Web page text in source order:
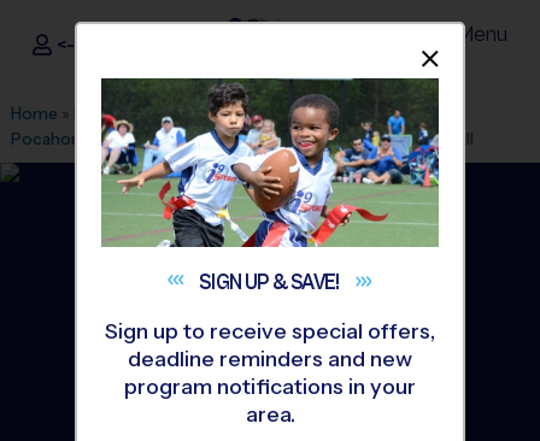
i9Sports ®
<- Sign In Menu
Home » Find A Program » Richmond »League Office 154
Pocahontas Middle School»Flag Football» League 2026 Fall
SIGN UP &SAVE!
Sign up to receive special offers,
deadline reminders and new
program notifications in your
area.